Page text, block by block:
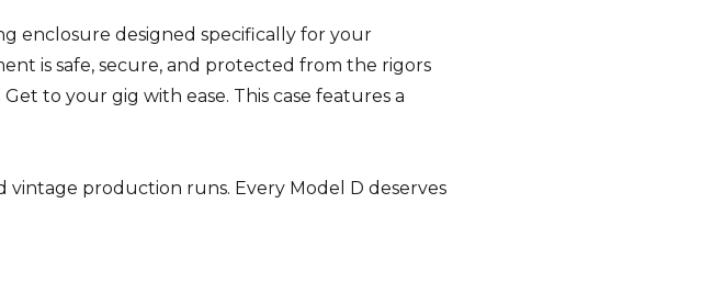
enclosure designed specifically for your
is safe, secure, and protected from the rigors
to your gig with ease. This case features a
vintage production runs. Every Model D deserves